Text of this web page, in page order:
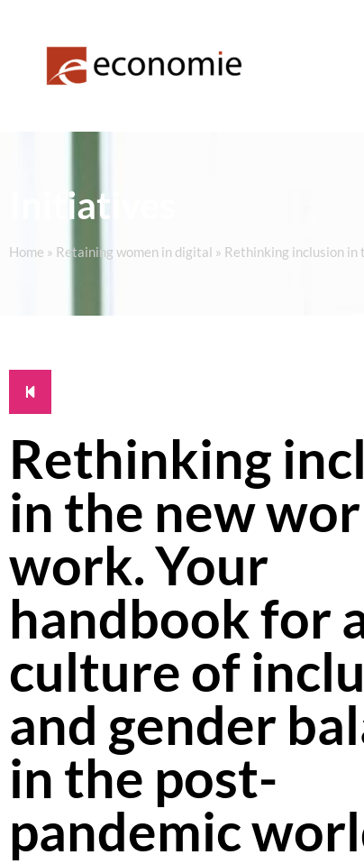
Initiatives
Home » Retaining women in digital » Rethinking inclusion in
Rethinking
in the new
work. Your
handbook for
culture of
and gender
in the post-
pandemic